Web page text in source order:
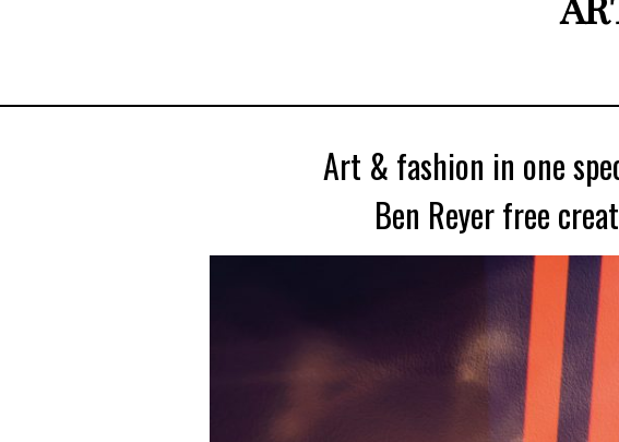
Art & fashion in one
Ben Reyer free